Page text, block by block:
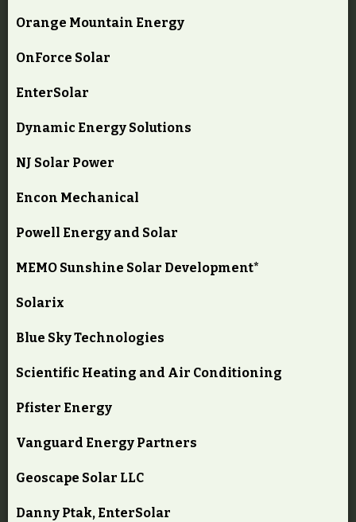
Orange Mountain Energy
OnForce Solar
EnterSolar
Dynamic Energy Solutions
NJ Solar Power
Encon Mechanical
Powell Energy and Solar
MEMO Sunshine Solar Development*
Solarix
Blue Sky Technologies
Scientific Heating and Air Conditioning
Pfister Energy
Vanguard Energy Partners
Geoscape Solar LLC
Danny Ptak, EnterSolar